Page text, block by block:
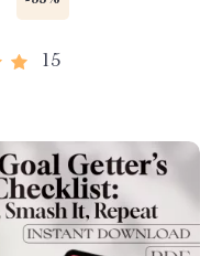
Setting Guide eBook
Download
15